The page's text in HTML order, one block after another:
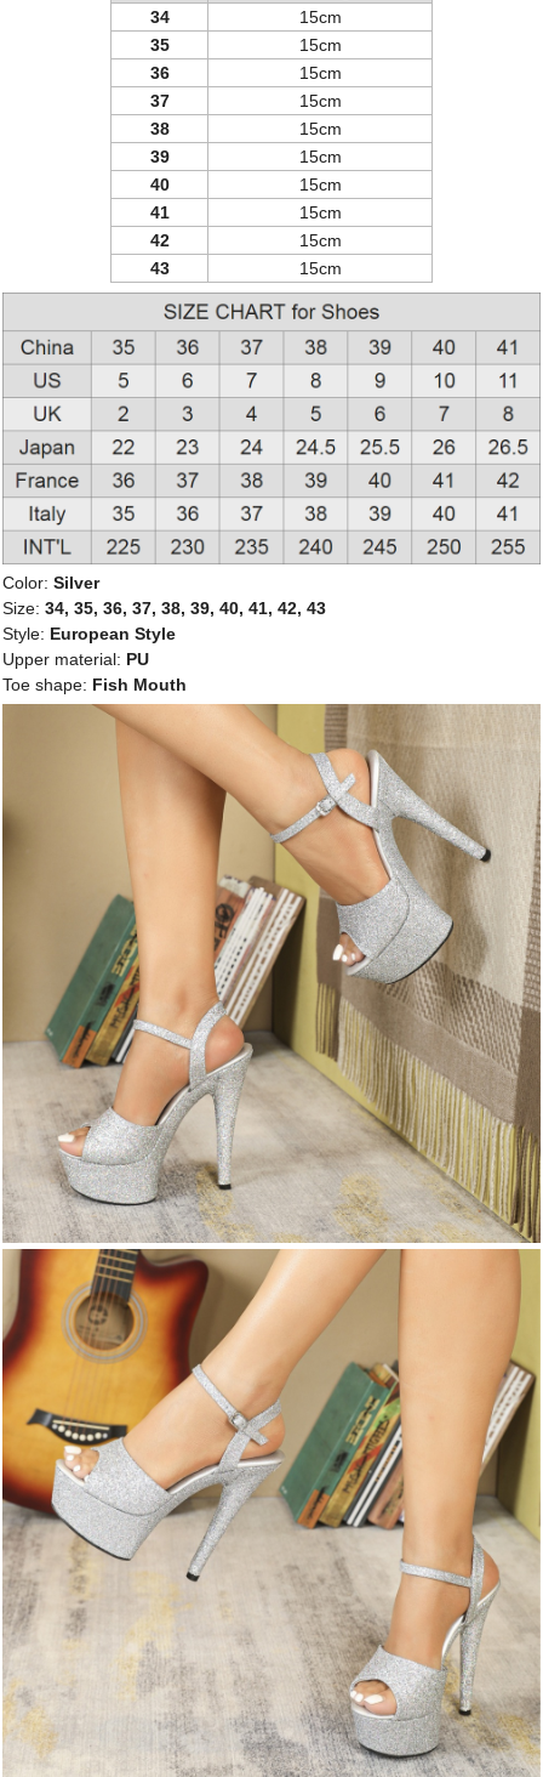
34
15cm
35
15cm
36
15cm
37
15cm
38
15cm
39
15cm
40
15cm
41
15cm
42
15cm
43
15cm
Color: Silver
Size: 34, 35, 36, 37, 38, 39, 40, 41, 42, 43
Style: European Style
Upper material: PU
Toe shape: Fish Mouth